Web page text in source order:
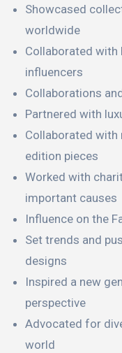
Showcased
worldwide
Collaborated with
influencers
Collaborations
Partnered with
Collaborated
edition pieces
Worked with
important causes
Influence on the
Set trends and
designs
Inspired a new
perspective
Advocated for
world